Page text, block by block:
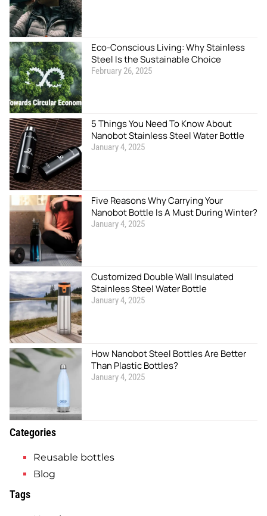
Eco-Conscious Living: Why Stainless
Steel Is the Sustainable Choice
February 26, 2025
5 Things You Need To Know About
Nanobot Stainless Steel Water Bottle
January 4, 2025
Five Reasons Why Carrying Your
Nanobot Bottle Is A Must During Winter?
January 4, 2025
Customized Double Wall Insulated
Stainless Steel Water Bottle
January 4, 2025
How Nanobot Steel Bottles Are Better
Than Plastic Bottles?
January 4, 2025
Categories
Reusable bottles
Blog
Tags